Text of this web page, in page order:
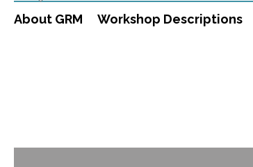
About GRM Workshop Descriptions